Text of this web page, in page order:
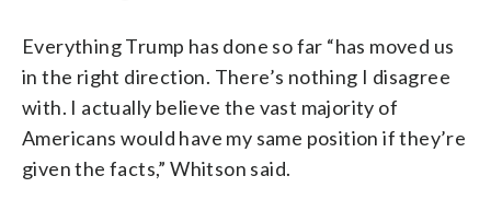
Everything Trump has done so far “has moved us
in the right direction. There’s nothing I disagree
with. I actually believe the vast majority of
Americans would have my same position if they’re
given the facts,” Whitson said.